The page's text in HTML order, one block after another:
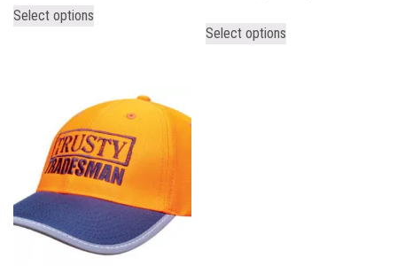
Select options
Select options